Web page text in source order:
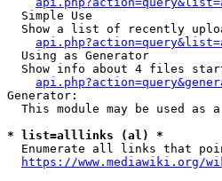
  Simple Use
Show a list of recently
  Using as Generator
Show info about 4 files
Generator:
This module may be used as
* list=alllinks (al) *
Enumerate all links that
https://www.mediawiki.org/